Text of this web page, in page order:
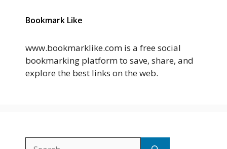
Bookmark Like
www.bookmarklike.com is a free social
bookmarking platform to save, share, and
explore the best links on the web.